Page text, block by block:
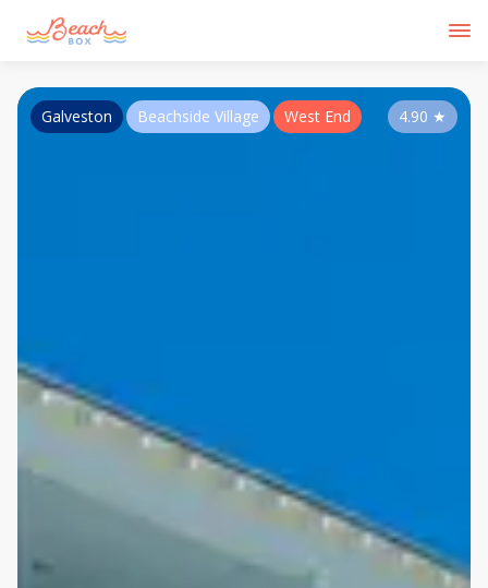
4.90 ★
Galveston Beachside Village West End